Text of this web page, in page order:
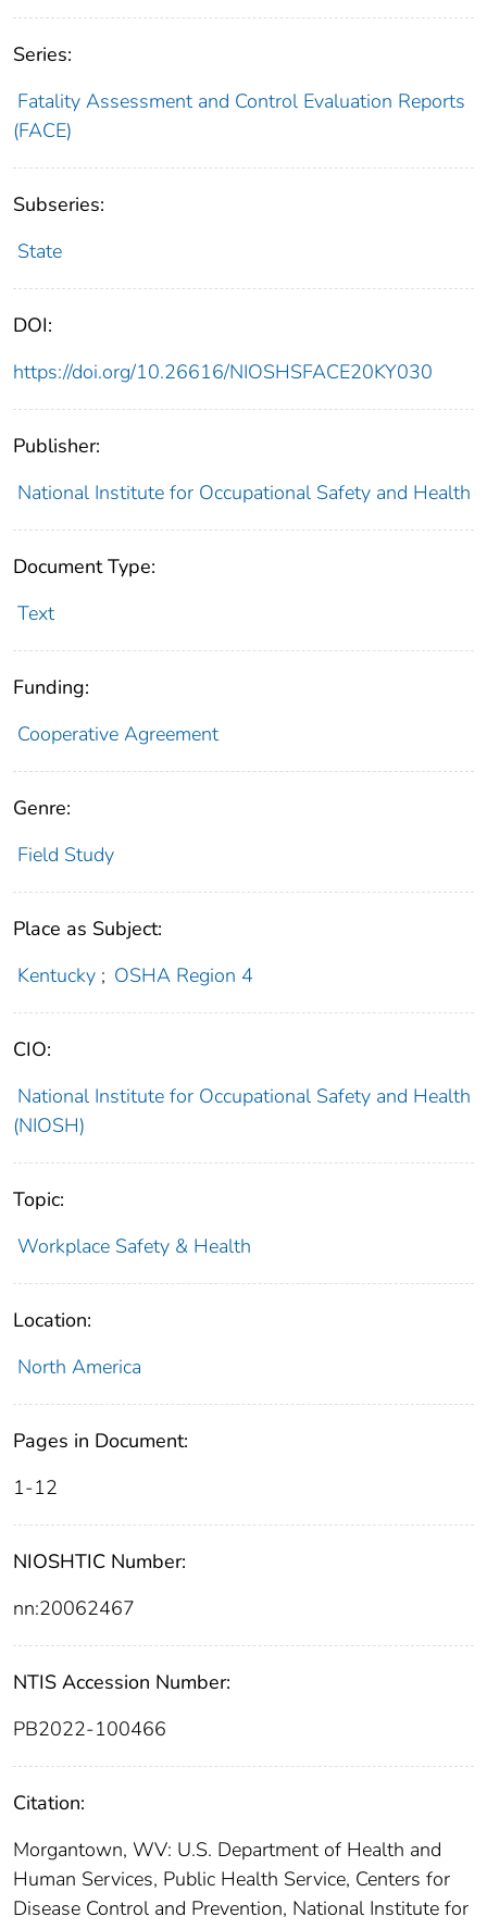
Series:
Fatality Assessment and Control Evaluation Reports
(FACE)
Subseries:
State
DOI:
https://doi.org/10.26616/NIOSHSFACE20KY030
Publisher:
National Institute for Occupational Safety and Health
Document Type:
Text
Funding:
Cooperative Agreement
Genre:
Field Study
Place as Subject:
Kentucky ; OSHA Region 4
CIO:
National Institute for Occupational Safety and Health
(NIOSH)
Topic:
Workplace Safety & Health
Location:
North America
Pages in Document:
1-12
NIOSHTIC Number:
nn:20062467
NTIS Accession Number:
PB2022-100466
Citation:
Morgantown, WV: U.S. Department of Health and
Human Services, Public Health Service, Centers for
Disease Control and Prevention, National Institute for